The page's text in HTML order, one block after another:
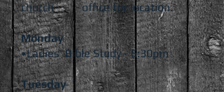
church officefor location.
Monday
•Ladies' Bible Study - 6:30pm
Tuesday